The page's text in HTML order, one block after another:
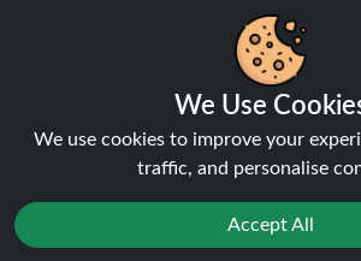
£40, 5% cashback on all purchases, and
reviews with a 4.6-star rating, Ninja
stop vape store for adult customers
products, great value, and fast service.
We Use
We use cookies to improve your
traffic, and personalise
Accept All